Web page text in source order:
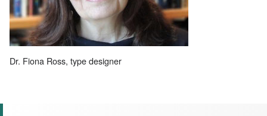
Dr. Fiona Ross, type designer